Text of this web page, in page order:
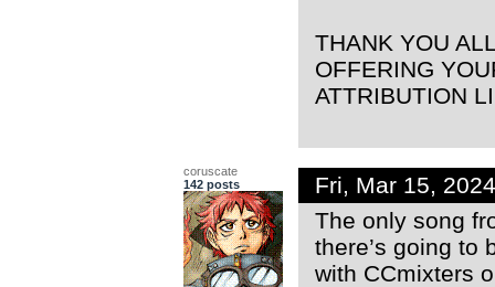
THANK YOU
OFFERING
ATTRIBUTION
coruscate
142 posts
Fri, Mar 15,
The only song
there’s going to
with CCmixters